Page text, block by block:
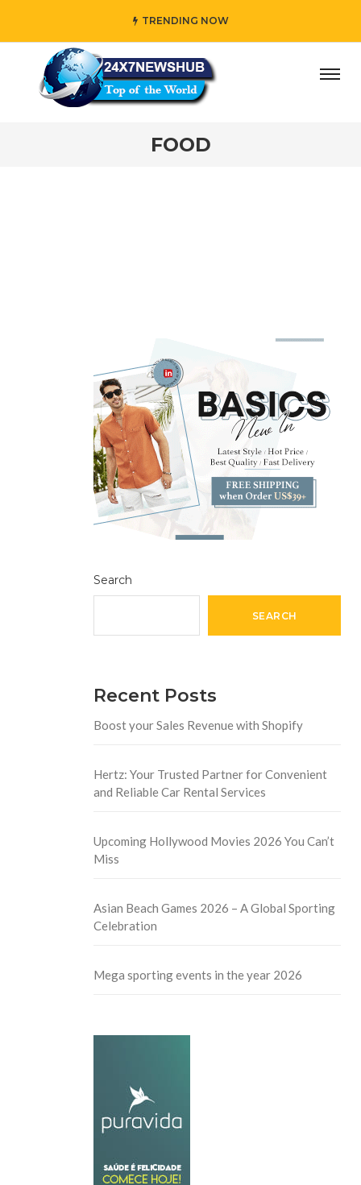
TRENDING NOW
Apples Fresh Weeks #Brew Cafe-Quality Coffee
FOOD
Search
SEARCH
Recent Posts
Boost your Sales Revenue with Shopify
Hertz: Your Trusted Partner for Convenient
and Reliable Car Rental Services
Upcoming Hollywood Movies 2026 You Can’t
Miss
Asian Beach Games 2026 – A Global Sporting
Celebration
Mega sporting events in the year 2026